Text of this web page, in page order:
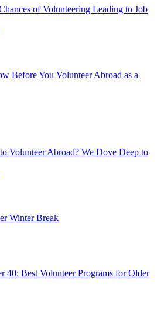
of Volunteering Leading to Job
Before You Volunteer Abroad as a
Volunteer Abroad? We Dove Deep to
Winter Break
40: Best Volunteer Programs for Older